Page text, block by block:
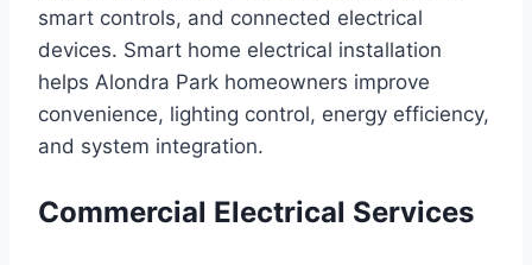
smart controls, and connected electrical
devices. Smart home electrical installation
helps Alondra Park homeowners improve
convenience, lighting control, energy efficiency,
and system integration.
Commercial Electrical Services